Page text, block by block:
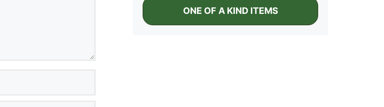
ONE OF A KIND ITEMS